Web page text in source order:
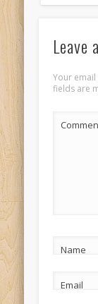
Leave
Your
fields are
Name
Email